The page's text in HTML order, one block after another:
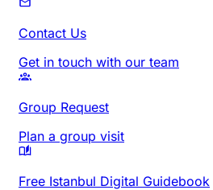
Contact Us
Get in touch with our team
Group Request
Plan a group visit
Free Istanbul Digital Guidebook